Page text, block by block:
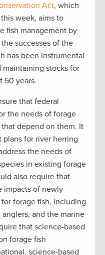
Act, which
week, aims to
fish management by
successes of the
has been instrumental
maintaining stocks for
50 years.
that federal
the needs of forage
depend on them. It
for river herring
the needs of
in existing forage
also require that
impacts of newly
forage fish, including
and the marine
that science-based
forage fish
science-based